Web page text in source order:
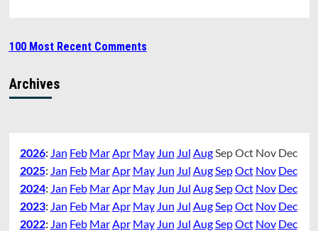
100 Most Recent Comments
Archives
2026: Jan Feb Mar Apr May Jun Jul Aug SepOct Nov Dec
2025: Jan Feb Mar Apr May Jun Jul Aug SepOct Nov Dec
2024: Jan Feb Mar Apr May Jun Jul Aug SepOct Nov Dec
2023: Jan Feb Mar Apr May Jun Jul Aug SepOct Nov Dec
2022: Jan Feb Mar Apr May Jun Jul Aug SepOct Nov Dec